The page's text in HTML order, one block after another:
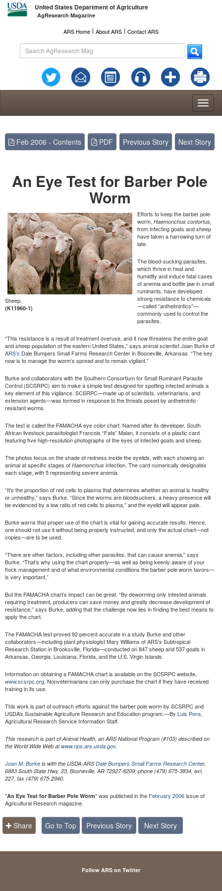
United States Department of Agriculture
AgResearch Magazine
ARS Home l About ARS l Contact ARS
Feb 2006 - Contents PDF Previous Story Next Story
An Eye Test for Barber Pole
Worm
Sheep.
(K11960-1)
Efforts to keep the barber pole
worm, Haemonchus contortus,
from infecting goats and sheep
have taken a harrowing turn of
late.
The blood-sucking parasites,
which thrive in heat and
humidity and induce fatal cases
of anemia and bottle jaw in small
ruminants, have developed
strong resistance to chemicals
—called “anthelmintics”—
commonly used to control the
parasites.
“This resistance is a result of treatment overuse, and it now threatens the entire goat
and sheep population of the eastern United States,” says animal scientist Joan Burke of
ARS’s Dale Bumpers Small Farms Research Center in Booneville, Arkansas. “The key
now is to manage the worm’s spread and to remain vigilant.”
Burke and collaborators with the Southern Consortium for Small Ruminant Parasite
Control (SCSRPC) aim to make a simple test designed for spotting infected animals a
key element of this vigilance. SCSRPC—made up of scientists, veterinarians, and
extension agents—was formed in response to the threats posed by anthelmintic-
resistant worms.
The test is called the FAMACHA eye color chart. Named after its developer, South
African livestock parasitologist Francois “Fafa” Malan, it consists of a plastic card
featuring five high-resolution photographs of the eyes of infected goats and sheep.
The photos focus on the shade of redness inside the eyelids, with each showing an
animal at specific stages of Haemonchus infection. The card numerically designates
each stage, with 5 representing severe anemia.
“It’s the proportion of red cells to plasma that determines whether an animal is healthy
or unhealthy,” says Burke. “Since the worms are bloodsuckers, a heavy presence will
be evidenced by a low ratio of red cells to plasma,” and the eyelid will appear pale.
Burke warns that proper use of the chart is vital for gaining accurate results. Hence,
one should not use it without being properly instructed, and only the actual chart—not
copies—are to be used.
“There are other factors, including other parasites, that can cause anemia,” says
Burke. “That’s why using the chart properly—as well as being keenly aware of your
flock management and of what environmental conditions the barber pole worm favors—
is very important.”
But the FAMACHA chart’s impact can be great. “By deworming only infested animals
requiring treatment, producers can save money and greatly decrease development of
resistance,” says Burke, adding that the challenge now lies in finding the best means to
apply the chart.
The FAMACHA test proved 92 percent accurate in a study Burke and other
collaborators—including plant physiologist Mary Williams of ARS’s Subtropical
Research Station in Brooksville, Florida—conducted on 847 sheep and 537 goats in
Arkansas, Georgia, Louisiana, Florida, and the U.S. Virgin Islands.
Information on obtaining a FAMACHA chart is available on the SCSRPC website,
www.scsrpc.org. Nonveterinarians can only purchase the chart if they have received
training in its use.
This work is part of outreach efforts against the barber pole worm by SCSRPC and
USDA’s Sustainable Agriculture Research and Education program.—By Luis Pons,
Agricultural Research Service Information Staff.
This research is part of Animal Health, an ARS National Program (#103) described on
the World Wide Web atwww.nps.ars.usda.gov.
Joan M. Burke is with the USDA-ARSDale Bumpers Small Farms Research Center,
6883 South State Hwy. 23, Booneville, AR 72927-8209; phone (479) 675-3834, ext.
227, fax (479) 675-2940.
"An Eye Test for Barber Pole Worm" was published in the February 2006issue of
Agricultural Research magazine.
Share Go to Top Previous Story Next Story
Follow ARS on Twitter